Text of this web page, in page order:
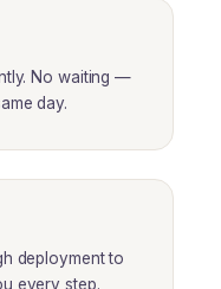
No waiting —
day.
deployment to
every step.